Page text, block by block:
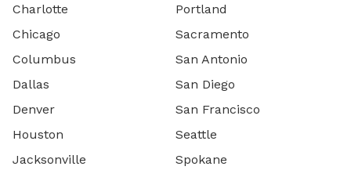
Charlotte
Chicago
Columbus
Dallas
Denver
Houston
Jacksonville
Portland
Sacramento
San Antonio
San Diego
San Francisco
Seattle
Spokane